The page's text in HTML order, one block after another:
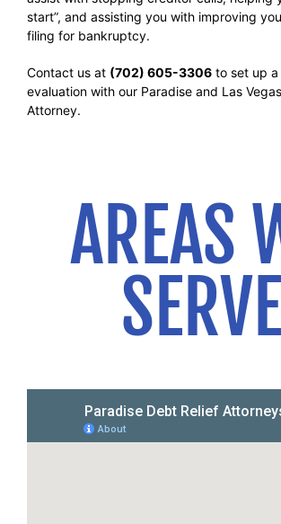
start”, and assisting you with improving
filing for bankruptcy.
Contact us at (702) 605-3306to set up
evaluation with our Paradise and Las
Attorney.
AREAS
SERVE